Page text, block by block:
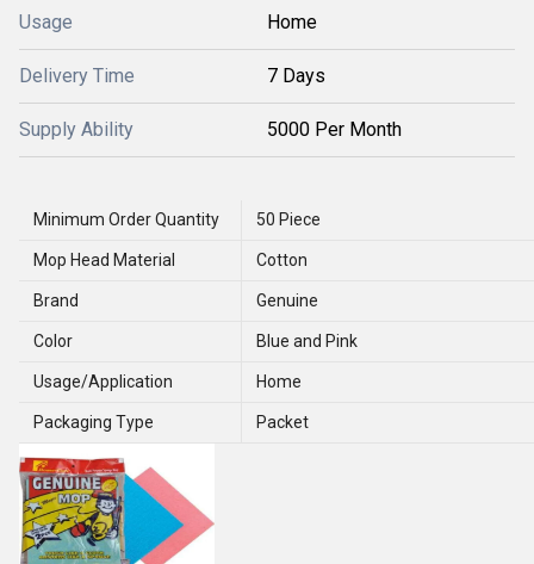
Usage Home
Delivery Time 7 Days
Supply Ability 5000 Per Month
Minimum Order Quantity 50 Piece
Mop Head Material Cotton
Brand Genuine
Color Blue and Pink
Usage/Application Home
Packaging Type Packet